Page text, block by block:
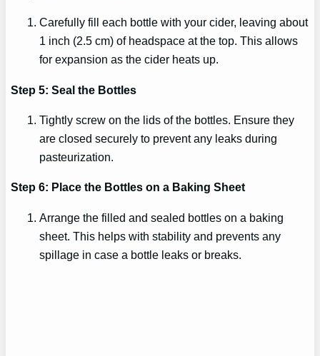
Carefully fill each bottle with your cider, leaving about
1 inch (2.5 cm) of headspace at the top. This allows
for expansion as the cider heats up.
Step 5: Seal the Bottles
Tightly screw on the lids of the bottles. Ensure they
are closed securely to prevent any leaks during
pasteurization.
Step 6: Place the Bottles on a Baking Sheet
Arrange the filled and sealed bottles on a baking
sheet. This helps with stability and prevents any
spillage in case a bottle leaks or breaks.